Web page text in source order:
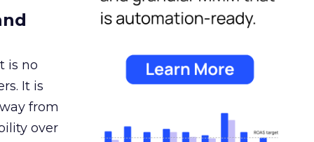
is no
It is
from
over